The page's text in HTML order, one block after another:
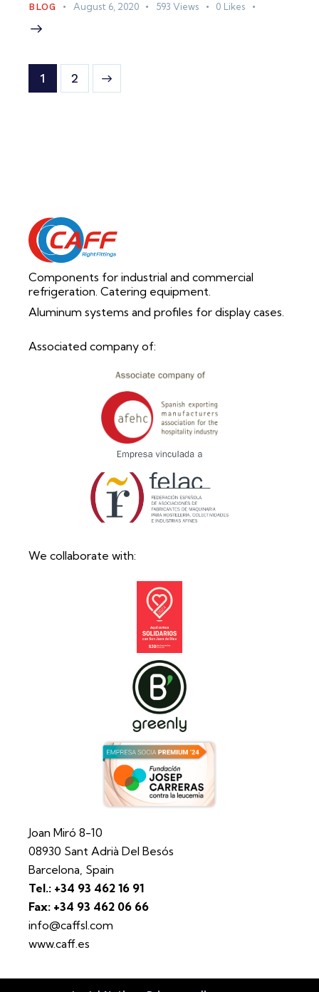
BLOG August 6, 2020 593 Views 0 Likes
1 2
Components for industrial and commercial
refrigeration. Catering equipment.
Aluminum systems and profiles for display cases.
Associated company of:
We collaborate with:
Joan Miró 8-10
08930 Sant Adrià Del Besós
Barcelona, Spain
Tel.: +34 93 462 16 91
Fax: +34 93 462 06 66
info@caffsl.com
www.caff.es